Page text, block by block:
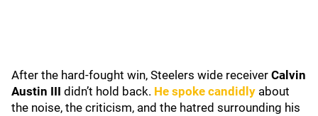
After the hard-fought win, Steelers wide receiver Calvin
Austin III didn’t hold back. He spoke candidly about
the noise, the criticism, and the hatred surrounding his